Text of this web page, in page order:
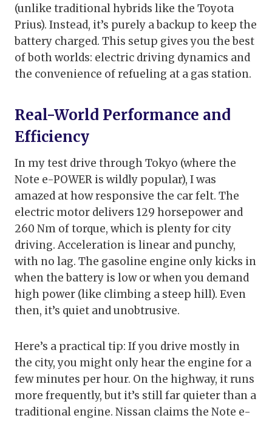
(unlike traditional hybrids like the Toyota
Prius). Instead, it’s purely a backup to keep the
battery charged. This setup gives you the best
of both worlds: electric driving dynamics and
the convenience of refueling at a gas station.
Real-World Performance and
Efficiency
In my test drive through Tokyo (where the
Note e-POWER is wildly popular), I was
amazed at how responsive the car felt. The
electric motor delivers 129 horsepower and
260 Nm of torque, which is plenty for city
driving. Acceleration is linear and punchy,
with no lag. The gasoline engine only kicks in
when the battery is low or when you demand
high power (like climbing a steep hill). Even
then, it’s quiet and unobtrusive.
Here’s a practical tip: If you drive mostly in
the city, you might only hear the engine for a
few minutes per hour. On the highway, it runs
more frequently, but it’s still far quieter than a
traditional engine. Nissan claims the Note e-